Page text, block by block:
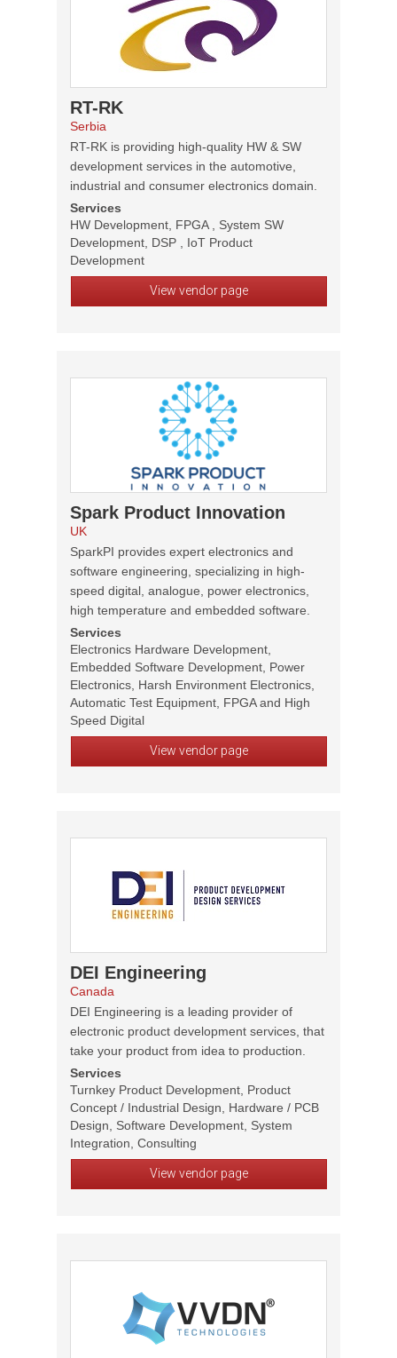
RT-RK
Serbia
RT-RK is providing high-quality HW & SW
development services in the automotive,
industrial and consumer electronics domain.
Services
HW Development, FPGA , System SW
Development, DSP , IoT Product
Development
View vendor page
Spark Product Innovation
UK
SparkPI provides expert electronics and
software engineering, specializing in high-
speed digital, analogue, power electronics,
high temperature and embedded software.
Services
Electronics Hardware Development,
Embedded Software Development, Power
Electronics, Harsh Environment Electronics,
Automatic Test Equipment, FPGA and High
Speed Digital
View vendor page
DEI Engineering
Canada
DEI Engineering is a leading provider of
electronic product development services, that
take your product from idea to production.
Services
Turnkey Product Development, Product
Concept / Industrial Design, Hardware / PCB
Design, Software Development, System
Integration, Consulting
View vendor page